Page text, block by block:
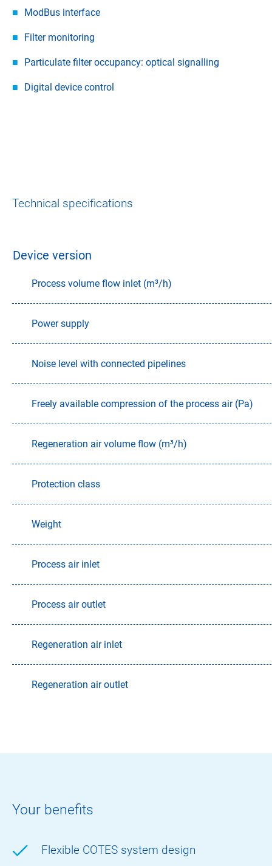
ModBus interface
Filter monitoring
Particulate filter occupancy: optical signalling
Digital device control
Technical specifications
Device version
Process volume flow inlet (m³/h)
Power supply
Noise level with connected pipelines
Freely available compression of the process air (Pa)
Regeneration air volume flow (m³/h)
Protection class
Weight
Process air inlet
Process air outlet
Regeneration air inlet
Regeneration air outlet
Your benefits
Flexible COTES system design